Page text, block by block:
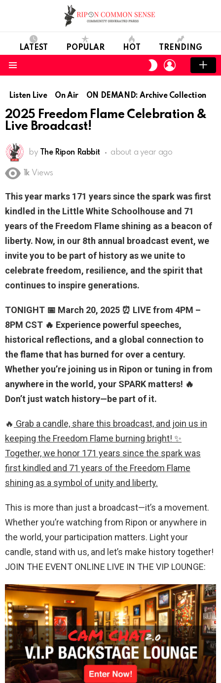
LATEST POPULAR HOT TRENDING
SWITCH
SKIN
LOGIN
Listen Live On Air ON DEMAND: Archive Collection
2025 Freedom Flame Celebration &
Live Broadcast!
by The Ripon Rabbit about a year ago
1k Views
This year marks 171 years since the spark was first
kindled in the Little White Schoolhouse and 71
years of the Freedom Flame shining as a beacon of
liberty. Now, in our 8th annual broadcast event, we
invite you to be part of history as we unite to
celebrate freedom, resilience, and the spirit that
continues to inspire generations.
TONIGHT 📅 March 20, 2025 ⏰ LIVE from 4PM –
8PM CST 🔥 Experience powerful speeches,
historical reflections, and a global connection to
the flame that has burned for over a century.
Whether you’re joining us in Ripon or tuning in from
anywhere in the world, your SPARK matters! 🔥
Don’t just watch history—be part of it.
🔥 Grab a candle, share this broadcast, and join us in
keeping the Freedom Flame burning bright! ✨
Together, we honor 171 years since the spark was
first kindled and 71 years of the Freedom Flame
shining as a symbol of unity and liberty.
This is more than just a broadcast—it’s a movement.
Whether you’re watching from Ripon or anywhere in
the world, your participation matters. Light your
candle, stand with us, and let’s make history together!
JOIN THE EVENT ONLINE LIVE IN THE VIP LOUNGE: